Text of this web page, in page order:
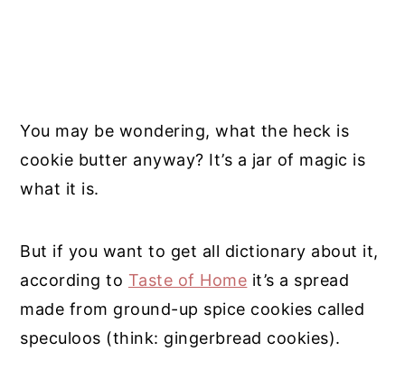
You may be wondering, what the heck is
cookie butter anyway? It’s a jar of magic is
what it is.
But if you want to get all dictionary about it,
according to Taste of Home it’s a spread
made from ground-up spice cookies called
speculoos (think: gingerbread cookies).